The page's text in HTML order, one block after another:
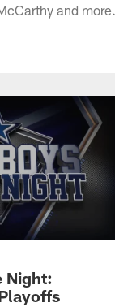
and more.
Night: